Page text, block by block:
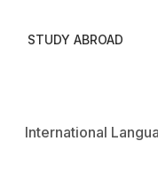
STUDY ABROAD
International